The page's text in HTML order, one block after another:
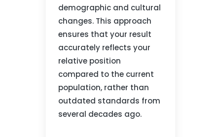
demographic and cultural
changes. This approach
ensures that your result
accurately reflects your
relative position
compared to the current
population, rather than
outdated standards from
several decades ago.